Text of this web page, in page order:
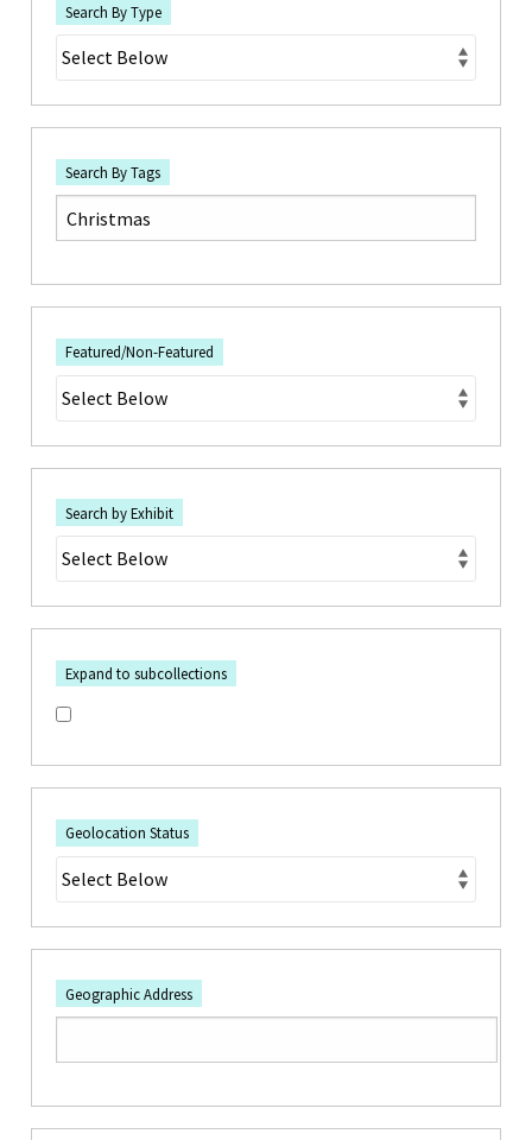
Search By Type
Search By Tags
Featured/Non-Featured
Search by Exhibit
Expand to subcollections
Geolocation Status
Geographic Address